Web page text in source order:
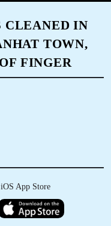
CLEANED IN
TOWN,
FINGER
App Store